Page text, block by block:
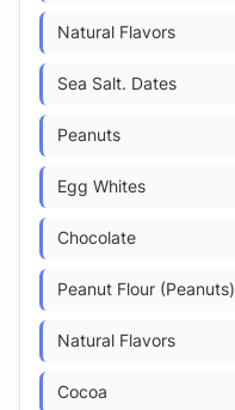
Natural Flavors
Sea Salt. Dates
Peanuts
Egg Whites
Chocolate
Peanut Flour (Peanuts)
Natural Flavors
Cocoa